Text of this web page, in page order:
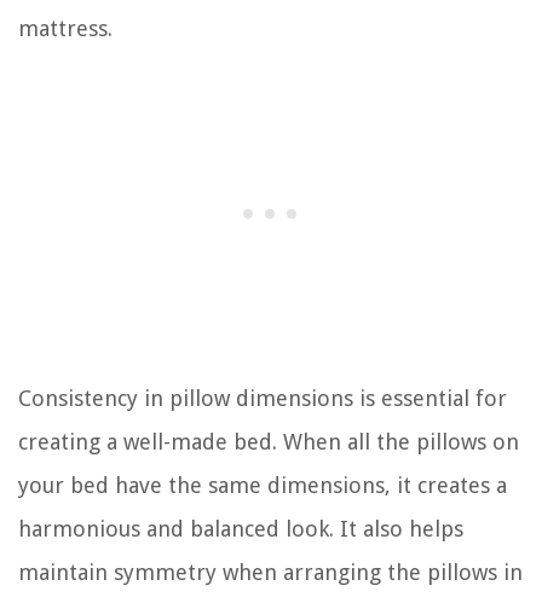
mattress.
Consistency in pillow dimensions is essential for
creating a well-made bed. When all the pillows on
your bed have the same dimensions, it creates a
harmonious and balanced look. It also helps
maintain symmetry when arranging the pillows in